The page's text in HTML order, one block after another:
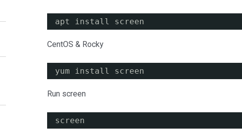
apt install screen
CentOS & Rocky
yum install screen
Run screen
screen